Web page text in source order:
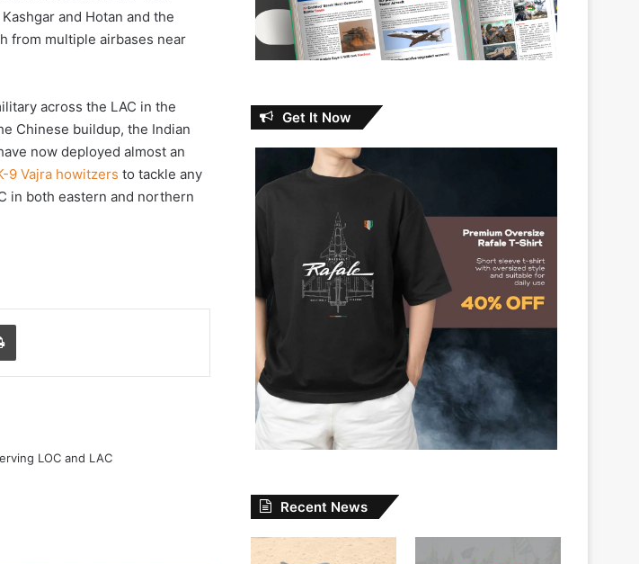
and Hotan and the
from multiple airbases near
across the LAC in the
Chinese buildup, the Indian
now deployed almost an
9 Vajra howitzers to tackle any
in both eastern and northern
Print
LOC and LAC
Get It Now
Recent News